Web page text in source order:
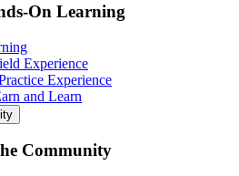
On Learning
Experience
Experience
and Learn
Community